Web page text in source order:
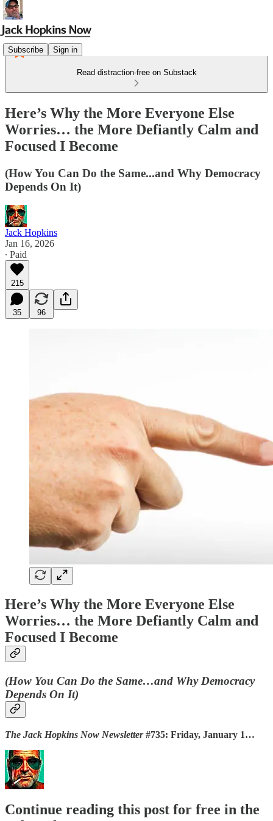
Subscribe Sign in
Read distraction-free on Substack
Here’s Why the More Everyone Else
Worries… the More Defiantly Calm and
Focused I Become
(How You Can Do the Same...and Why Democracy
Depends On It)
Jack Hopkins
Jan 16, 2026
∙ Paid
215
35 96
Here’s Why the More Everyone Else
Worries… the More Defiantly Calm and
Focused I Become
(How You Can Do the Same…and Why Democracy
Depends On It)
The Jack Hopkins Now Newsletter#735: Friday, January 1…
Continue reading this post for free in the